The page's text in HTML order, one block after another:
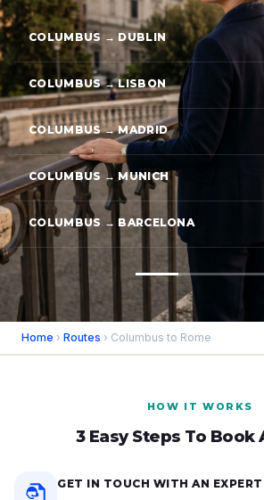
COLUMBUS → DUBLIN
COLUMBUS → LISBON
COLUMBUS → MADRID
COLUMBUS → MUNICH
COLUMBUS → BARCELONA
Home › Routes › Columbus to Rome
HOW IT WORKS
3 Easy Steps To Book
GET IN TOUCH WITH AN EXPERT